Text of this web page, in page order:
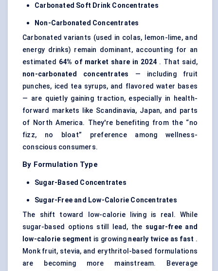
Carbonated Soft Drink Concentrates
Non-Carbonated Concentrates
Carbonated variants (used in colas, lemon-lime, and
energy drinks) remain dominant, accounting for an
estimated 64% of market share in 2024 . That said,
non-carbonated concentrates — including fruit
punches, iced tea syrups, and flavored water bases
— are quietly gaining traction, especially in health-
forward markets like Scandinavia, Japan, and parts
of North America. They're benefiting from the “no
fizz, no bloat” preference among wellness-
conscious consumers.
By Formulation Type
Sugar-Based Concentrates
Sugar-Free and Low-Calorie Concentrates
The shift toward low-calorie living is real. While
sugar-based options still lead, the sugar-free and
low-calorie segment is growing nearly twice as fast .
Monk fruit, stevia, and erythritol-based formulations
are becoming more mainstream. Beverage